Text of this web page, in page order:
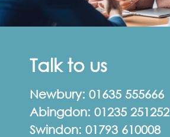
Talk to us
Newbury: 01635 555666
Abingdon: 01235 251252
Swindon: 01793 610008